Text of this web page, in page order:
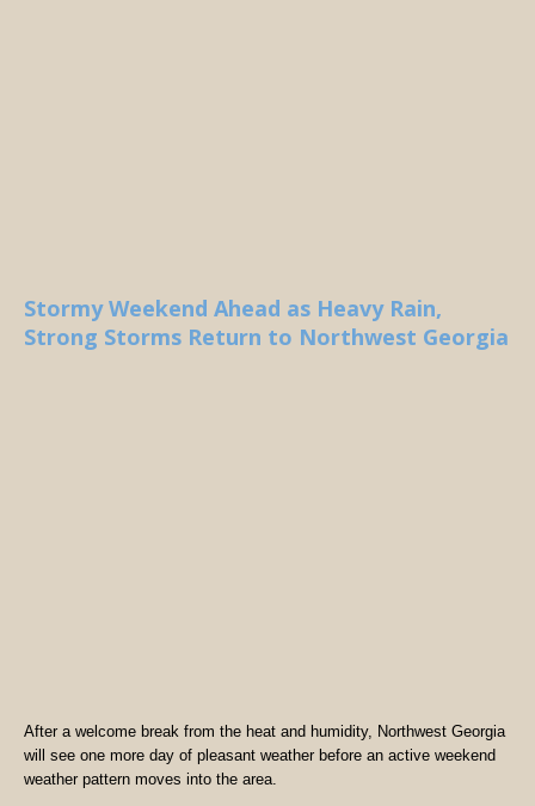
Stormy Weekend Ahead as Heavy Rain,
Strong Storms Return to Northwest Georgia
After a welcome break from the heat and humidity, Northwest Georgia
will see one more day of pleasant weather before an active weekend
weather pattern moves into the area.